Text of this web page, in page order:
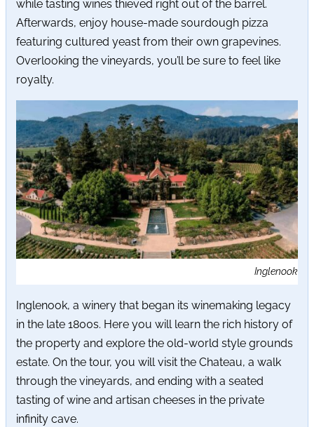
while tasting wines thieved right out of the barrel.
Afterwards, enjoy house-made sourdough pizza
featuring cultured yeast from their own grapevines.
Overlooking the vineyards, you’ll be sure to feel like
royalty.
Inglenook
Inglenook, a winery that began its winemaking legacy
in the late 1800s. Here you will learn the rich history of
the property and explore the old-world style grounds
estate. On the tour, you will visit the Chateau, a walk
through the vineyards, and ending with a seated
tasting of wine and artisan cheeses in the private
infinity cave.